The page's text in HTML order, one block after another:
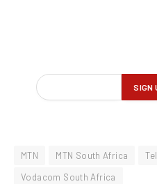
MTN MTN South Africa
Vodacom South Africa